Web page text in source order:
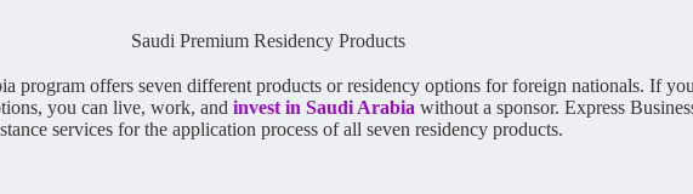
Saudi Premium Residency Products
program offers seven different products or residency options for foreign nationals. If
you can live, work, and invest in Saudi Arabiawithout a sponsor. Express
services for the application process of all seven residency products.